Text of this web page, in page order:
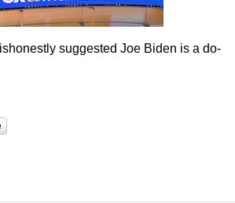
suggested Joe Biden is a do-